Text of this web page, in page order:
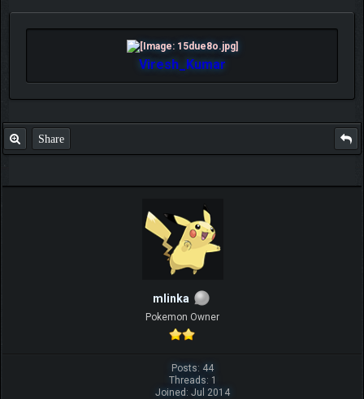
Viresh_Kumar
Share
mlinka
Pokemon Owner
Posts: 44
Threads: 1
Joined: Jul 2014